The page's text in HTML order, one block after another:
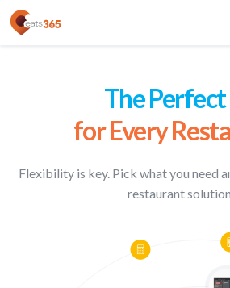
The
for Every
Flexibility is key. Pick what you need
restaurant